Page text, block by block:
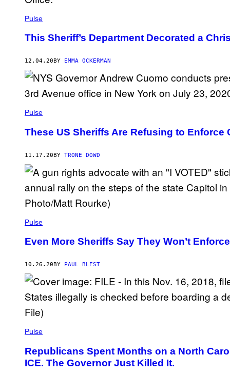
Pulse
This Sheriff’s Department Decorated a
12.04.20 BY EMMA OCKERMAN
Pulse
These US Sheriffs Are Refusing to Enforce
11.17.20BY TRONE DOWD
Pulse
Even More Sheriffs Say They Won’t
10.26.20 BY PAUL BLEST
Pulse
Republicans Spent Months on a North
ICE. The Governor Just Killed It.